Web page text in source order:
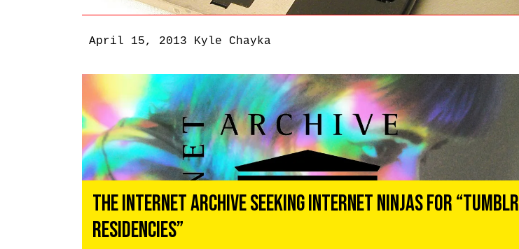
April 15, 2013 Kyle Chayka
The Internet Archive Seeking Internet Ninjas for “Tumblr
Residencies”